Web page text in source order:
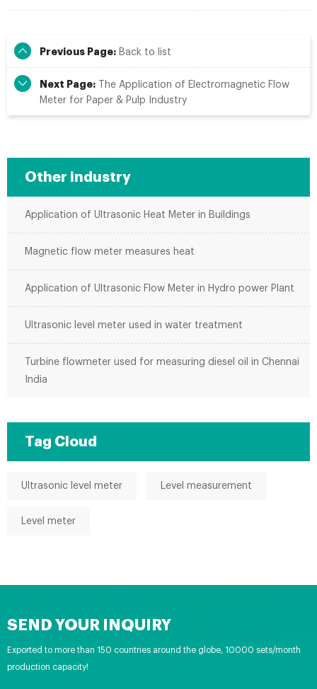
Previous Page: Back to list
Next Page: The Application of Electromagnetic Flow
Meter for Paper & Pulp Industry
Other industry
Application of Ultrasonic Heat Meter in Buildings
Magnetic flow meter measures heat
Application of Ultrasonic Flow Meter in Hydro power Plant
Ultrasonic level meter used in water treatment
Turbine flowmeter used for measuring diesel oil in Chennai
India
Tag Cloud
Ultrasonic level meter Level measurement
Level meter
SEND YOUR INQUIRY
Exported to more than 150 countries around the globe, 10000 sets/month
production capacity!